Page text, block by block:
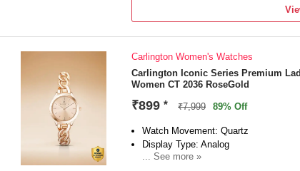
Carlington Women's Watches
Carlington Iconic Series Premium
Women CT 2036 RoseGold
₹899 * ₹7,999 89% Off
Watch Movement: Quartz
Display Type: Analog
... See more »